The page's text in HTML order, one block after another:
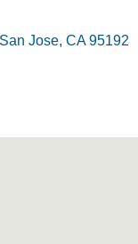
Jose, CA 95192